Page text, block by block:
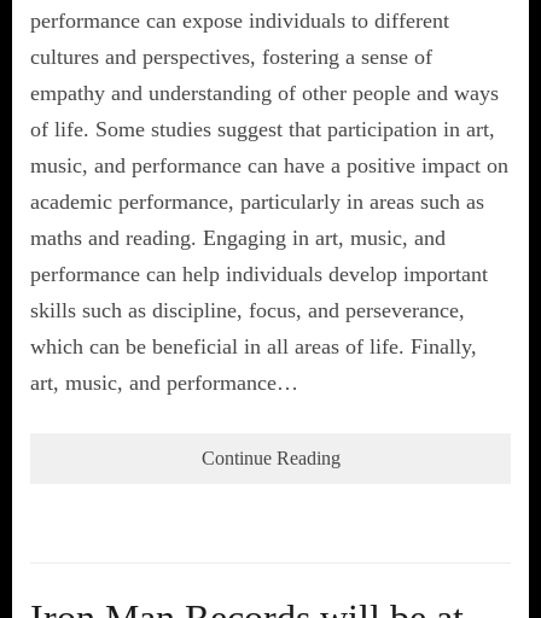
performance can expose individuals to different
cultures and perspectives, fostering a sense of
empathy and understanding of other people and ways
of life. Some studies suggest that participation in art,
music, and performance can have a positive impact on
academic performance, particularly in areas such as
maths and reading. Engaging in art, music, and
performance can help individuals develop important
skills such as discipline, focus, and perseverance,
which can be beneficial in all areas of life. Finally,
art, music, and performance…
Continue Reading